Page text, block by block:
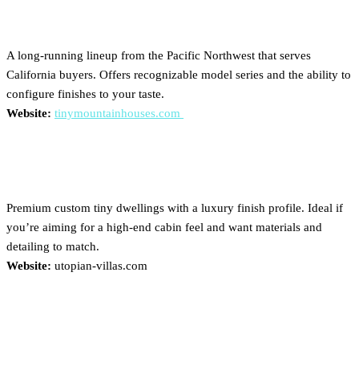
A long-running lineup from the Pacific Northwest that serves
California buyers. Offers recognizable model series and the ability to
configure finishes to your taste.
Website: tinymountainhouses.com
Premium custom tiny dwellings with a luxury finish profile. Ideal if
you’re aiming for a high-end cabin feel and want materials and
detailing to match.
Website: utopian-villas.com